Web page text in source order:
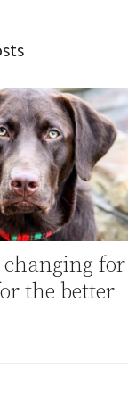
changing
the better